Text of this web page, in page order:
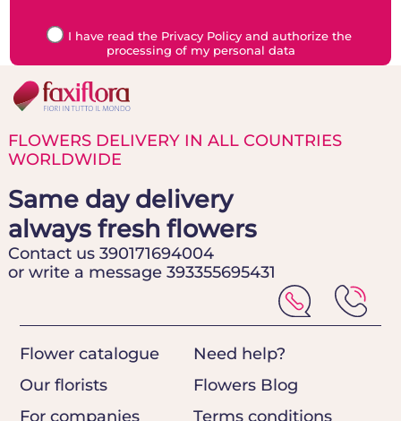
I have read the Privacy Policy and authorize the
processing of my personal data
FLOWERS DELIVERY IN ALL COUNTRIES
WORLDWIDE
Same day delivery
always fresh flowers
Contact us 390171694004
or write a message 393355695431
Flower catalogue
Our florists
For companies
Need help?
Flowers Blog
Terms conditions